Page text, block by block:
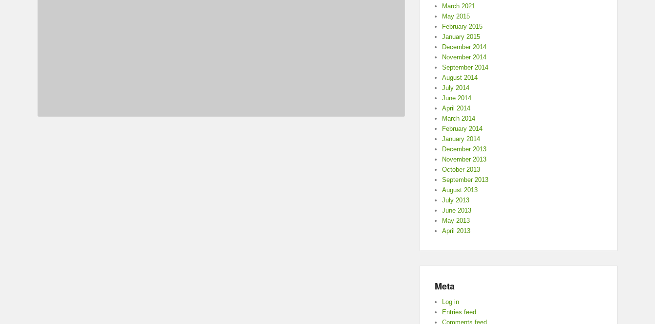
March 2021
May 2015
February 2015
January 2015
December 2014
November 2014
September 2014
August 2014
July 2014
June 2014
April 2014
March 2014
February 2014
January 2014
December 2013
November 2013
October 2013
September 2013
August 2013
July 2013
June 2013
May 2013
April 2013
Meta
Log in
Entries feed
Comments feed